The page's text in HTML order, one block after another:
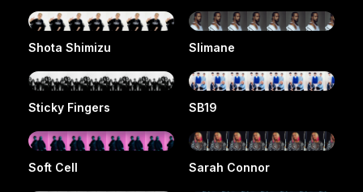
Shota Shimizu Slimane
Sticky Fingers SB19
Soft Cell Sarah Connor